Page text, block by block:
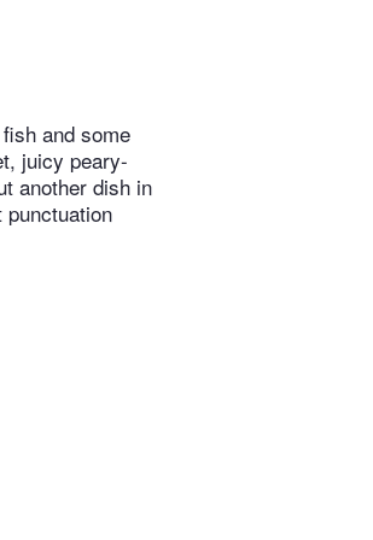
and some
juicy peary-
another dish in